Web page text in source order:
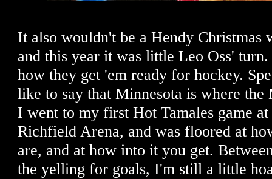
It also wouldn't be a Hendy Christmas
and this year it was little Leo Oss'
how they get 'em ready for hockey.
like to say that Minnesota is where
I went to my first Hot Tamales game
Richfield Arena, and was floored at
are, and at how into it you get.
the yelling for goals, I'm still a little